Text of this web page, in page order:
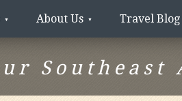
About Us Travel Blog
Southeast